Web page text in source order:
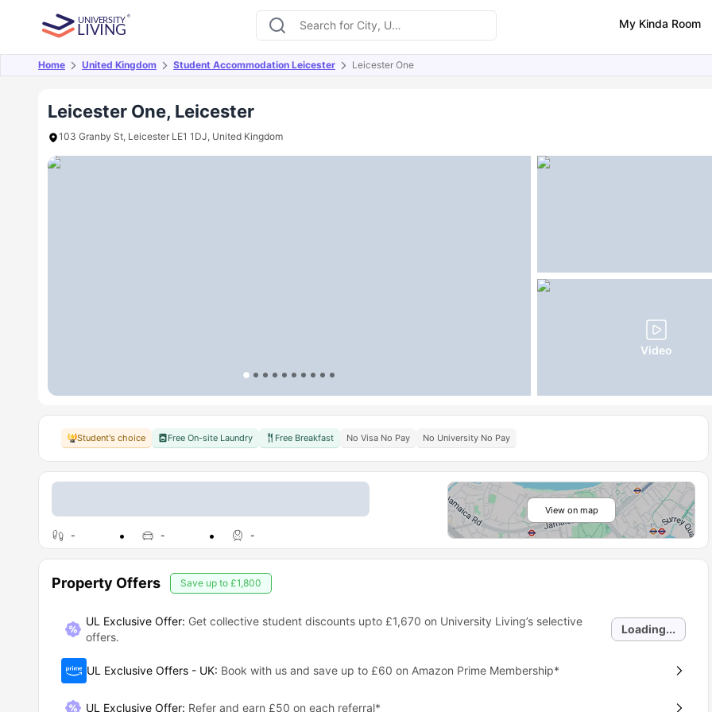
My Kinda Room
Home United Kingdom Student Accommodation Leicester Leicester One
Leicester One, Leicester
103 Granby St, Leicester LE1 1DJ, United Kingdom
Video
Overview Offers About Room Types Amenities Similar Properties FAQs
Student's choice Free On-site Laundry Free Breakfast No Visa No Pay No University No Pay
- - -
View on map
Property Offers Save up to £1,800
UL Exclusive Offer: Get collective student discounts upto £1,670 on University Living’s selective
offers.
Loading...
UL Exclusive Offers - UK: Book with us and save up to £60 on Amazon Prime Membership*
UL Exclusive Offer: Refer and earn £50 on each referral*